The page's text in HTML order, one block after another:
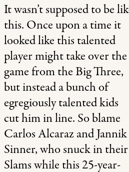
It wasn’t supposed to be
this. Once upon a time it
looked like this talented
player might take over the
game from the Big Three,
but instead a bunch of
egregiously talented kids
cut him in line. So blame
Carlos Alcaraz and Jannik
Sinner, who snuck in their
Slams while this 25-year-